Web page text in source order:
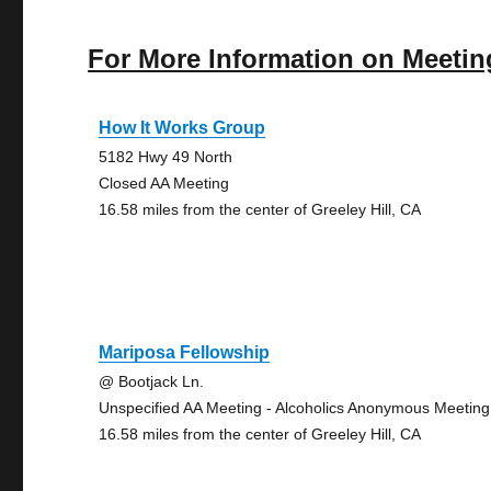
For More Information on
How It Works Group
5182 Hwy 49 North
Closed AA Meeting
16.58 miles from the center of Greeley Hill, CA
Mariposa Fellowship
@ Bootjack Ln.
Unspecified AA Meeting - Alcoholics Anonymous Meeting
16.58 miles from the center of Greeley Hill, CA